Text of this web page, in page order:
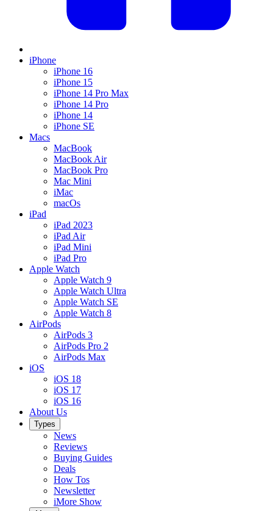
iPhone
iPhone 16
iPhone 15
iPhone 14 Pro Max
iPhone 14 Pro
iPhone 14
iPhone SE
Macs
MacBook
MacBook Air
MacBook Pro
Mac Mini
iMac
macOs
iPad
iPad 2023
iPad Air
iPad Mini
iPad Pro
Apple Watch
Apple Watch 9
Apple Watch Ultra
Apple Watch SE
Apple Watch 8
AirPods
AirPods 3
AirPods Pro 2
AirPods Max
iOS
iOS 18
iOS 17
iOS 16
About Us
Types
News
Reviews
Buying Guides
Deals
How Tos
Newsletter
iMore Show